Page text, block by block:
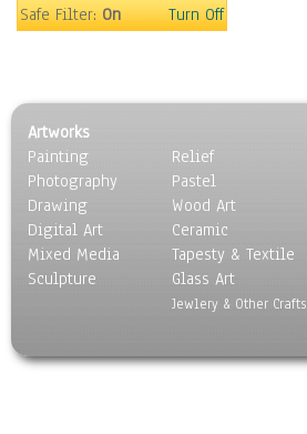
Marshes & Swamps
Nature Close-Up
Other Scenic
Panoramas
Paths & Trails
Rivers, Creeks &
Streams
Rock Formations &
Skyscapes
Safe Filter:On Turn Off
Artworks
Painting
Photography
Drawing
Digital Art
Mixed Media
Sculpture
Relief
Pastel
Wood Art
Ceramic
Tapesty & Textile
Glass Art
Jewlery & Other Crafts